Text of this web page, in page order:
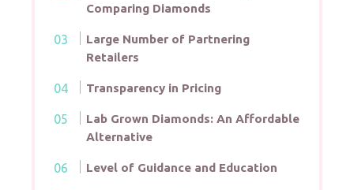
Comparing Diamonds
Large Number of Partnering
Retailers
Transparency in Pricing
Lab Grown Diamonds: An Affordable
Alternative
Level of Guidance and Education